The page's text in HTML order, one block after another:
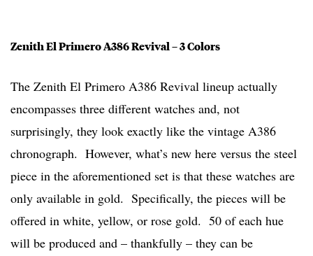
Zenith El Primero A386 Revival – 3 Colors
The Zenith El Primero A386 Revival lineup actually
encompasses three different watches and, not
surprisingly, they look exactly like the vintage A386
chronograph. However, what’s new here versus the steel
piece in the aforementioned set is that these watches are
only available in gold. Specifically, the pieces will be
offered in white, yellow, or rose gold. 50 of each hue
will be produced and – thankfully – they can be